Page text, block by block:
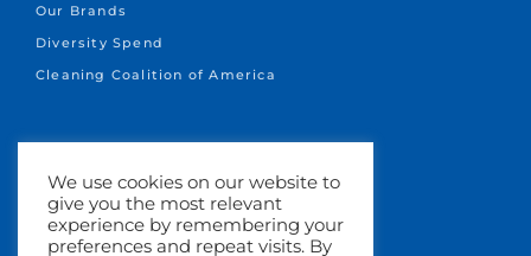
Our Brands
Diversity Spend
Cleaning Coalition of America
+1.651-641-1717
info@marsden.com
Search Jobs
We use cookies on our website to
give you the most relevant
experience by remembering your
preferences and repeat visits. By